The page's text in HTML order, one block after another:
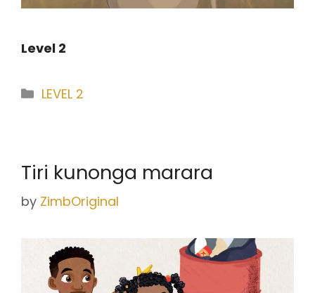
Level 2
Categories
LEVEL 2
Tiri kunonga marara
by ZimbOriginal